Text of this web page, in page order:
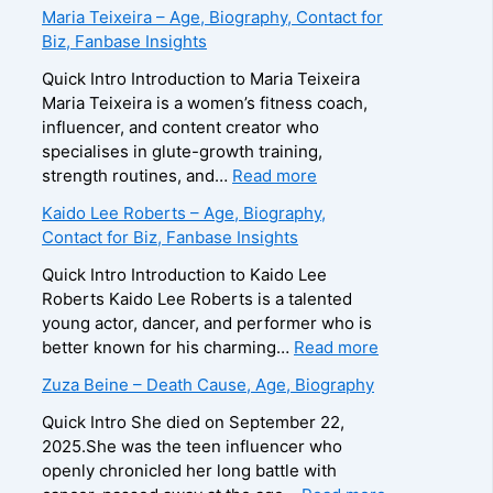
r
o
k
s
H
v
e
y
–
A
g
,
B
o
g
Maria Teixeira – Age, Biography, Contact for
Biz, Fanbase Insights
Quick Intro Introduction to Maria Teixeira
Maria Teixeira is a women’s fitness coach,
influencer, and content creator who
specialises in glute-growth training,
strength routines, and… Read more
a
i
a
T
e
x
e
i
r
Kaido Lee Roberts – Age, Biography,
Contact for Biz, Fanbase Insights
Quick Intro Introduction to Kaido Lee
Roberts Kaido Lee Roberts is a talented
young actor, dancer, and performer who is
better known for his charming… Read more
Zuza Beine – Death Cause, Age, Biography
Quick Intro She died on September 22,
2025.She was the teen influencer who
openly chronicled her long battle with